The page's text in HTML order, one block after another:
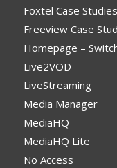
Foxtel Case Studies
Freeview Case
Homepage –
Live2VOD
LiveStreaming
Media Manager
MediaHQ
MediaHQ Lite
No Access